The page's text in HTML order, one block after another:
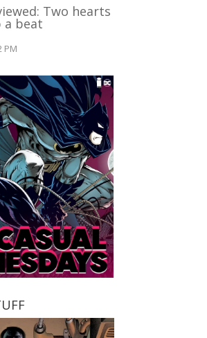
Two hearts
a beat
PM